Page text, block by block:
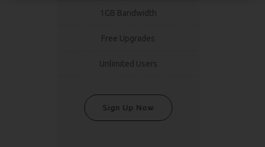
1GB Bandwidth
Free Upgrades
Unlimited Users
Sign Up Now